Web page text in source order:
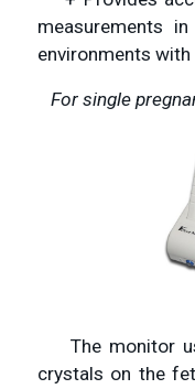
measurements
environments with
For single
The monitor
crystals on the